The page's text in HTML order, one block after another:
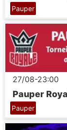
Pauper
27/08-23:00
Pauper
Pauper